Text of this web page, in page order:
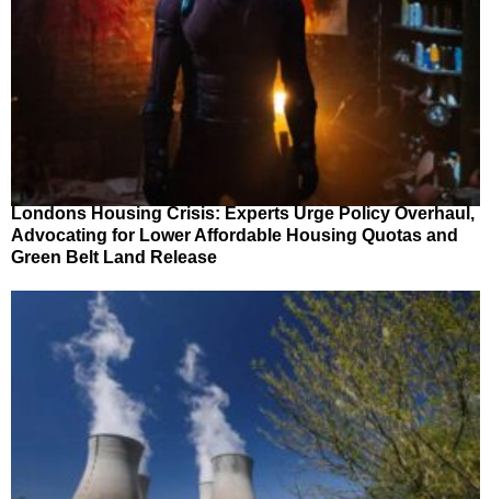
Londons Housing Crisis: Experts Urge Policy Overhaul,
Advocating for Lower Affordable Housing Quotas and
Green Belt Land Release